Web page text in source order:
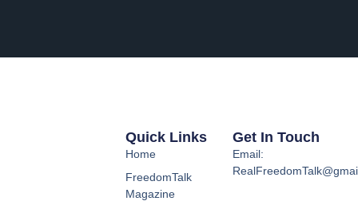
Quick Links
Home
FreedomTalk
Magazine
Get In Touch
Email: